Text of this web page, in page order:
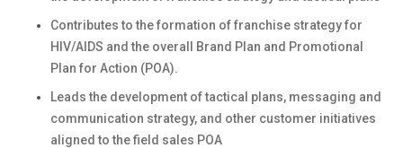
Contributes to the formation of franchise strategy for
HIV/AIDS and the overall Brand Plan and Promotional
Plan for Action (POA).
Leads the development of tactical plans, messaging and
communication strategy, and other customer initiatives
aligned to the field sales POA